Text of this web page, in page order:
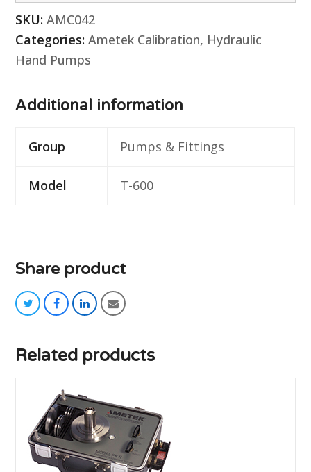
SKU: AMC042
Categories: Ametek Calibration, Hydraulic
Hand Pumps
Additional information
Group Pumps & Fittings
Model T-600
Share product
twitterfacebooklinkedin
email
Related products